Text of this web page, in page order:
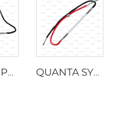
IPL Lamp P2021-7×65×130 mm QUANTA SYSTEM